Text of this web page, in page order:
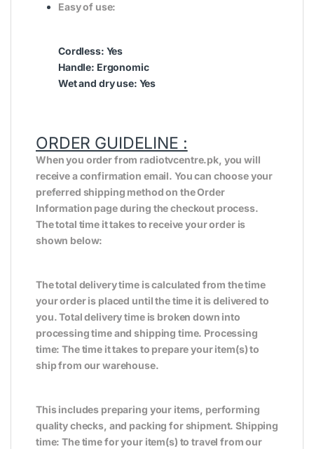
Easy of use:
Cordless: Yes
Handle: Ergonomic
Wet and dry use: Yes
ORDER GUIDELINE :
When you order from radiotvcentre.pk, you will
receive a confirmation email. You can choose your
preferred shipping method on the Order
Information page during the checkout process.
The total time it takes to receive your order is
shown below:
The total delivery time is calculated from the time
your order is placed until the time it is delivered to
you. Total delivery time is broken down into
processing time and shipping time. Processing
time: The time it takes to prepare your item(s) to
ship from our warehouse.
This includes preparing your items, performing
quality checks, and packing for shipment. Shipping
time: The time for your item(s) to travel from our